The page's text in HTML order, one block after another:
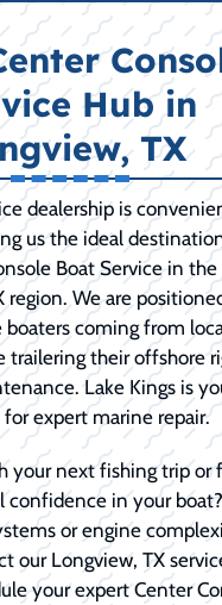
Hub in
TX
dealership is
us the ideal
Boat Service in the
region. We are
coming from
trailering their offshore
Lake Kings is
expert marine repair.
your next fishing trip or
confidence in your
or engine
our Longview, TX
your expert Center